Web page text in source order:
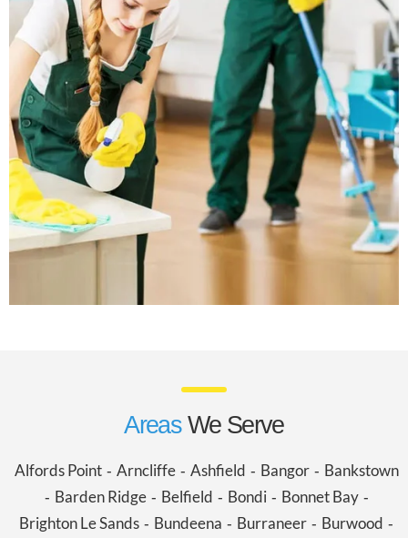
Areas We Serve
Alfords Point- Arncliffe- Ashfield - Bangor- Bankstown
- Barden Ridge- Belfield - Bondi- Bonnet Bay-
Brighton Le Sands - Bundeena - Burraneer - Burwood -